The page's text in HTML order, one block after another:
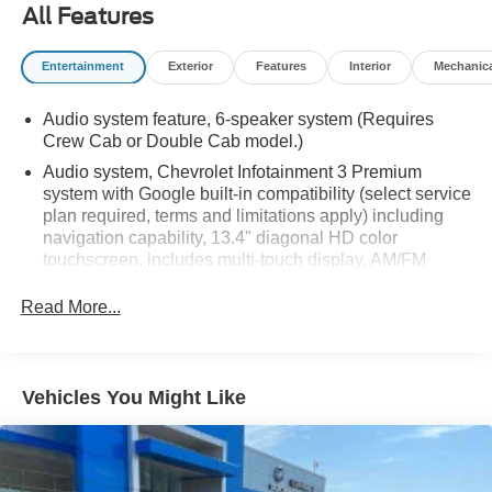
All Features
Entertainment Exterior Features Interior
Audio system feature, 6-speaker system (Requires
Crew Cab or Double Cab model.)
Audio system, Chevrolet Infotainment 3 Premium
system with Google built-in compatibility (select service
plan required, terms and limitations apply) including
navigation capability, 13.4" diagonal HD color
touchscreen, includes multi-touch display, AM/FM
phones; featuring Wireless Apple CarPlay and
settings
Bluetooth® for phone connectivity to vehicle
infotainment system
SiriusXM Radio
Read More...
Vehicles You Might Like